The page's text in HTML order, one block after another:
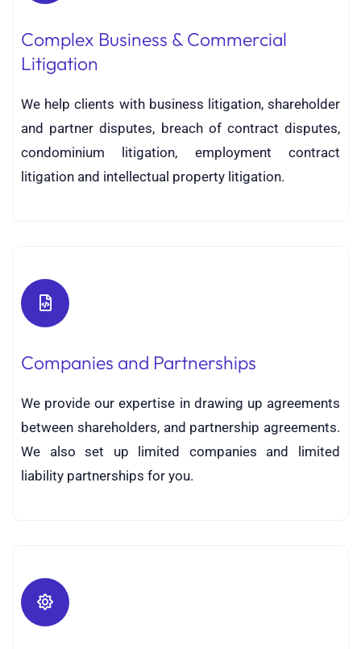
Complex Business & Commercial
Litigation
We help clients with business litigation, shareholder
and partner disputes, breach of contract disputes,
condominium litigation, employment contract
litigation and intellectual property litigation.
Companies and Partnerships
We provide our expertise in drawing up agreements
between shareholders, and partnership agreements.
We also set up limited companies and limited
liability partnerships for you.